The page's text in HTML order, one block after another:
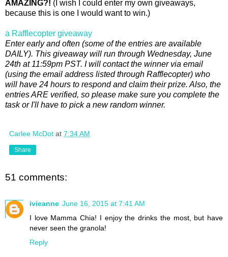
AMAZING?! (I wish I could enter my own giveaways,
because this is one I would want to win.)
a Rafflecopter giveaway
Enter early and often (some of the entries are available
DAILY). This giveaway will run through Wednesday, June
24th at 11:59pm PST. I will contact the winner via email
(using the email address listed through Rafflecopter) who
will have 24 hours to respond and claim their prize. Also, the
entries ARE verified, so please make sure you complete the
task or I'll have to pick a new random winner.
Carlee McDot at 7:34 AM
Share
51 comments:
ivieanne June 16, 2015 at 7:41 AM
I love Mamma Chia! I enjoy the drinks the most, but have
never seen the granola!
Reply